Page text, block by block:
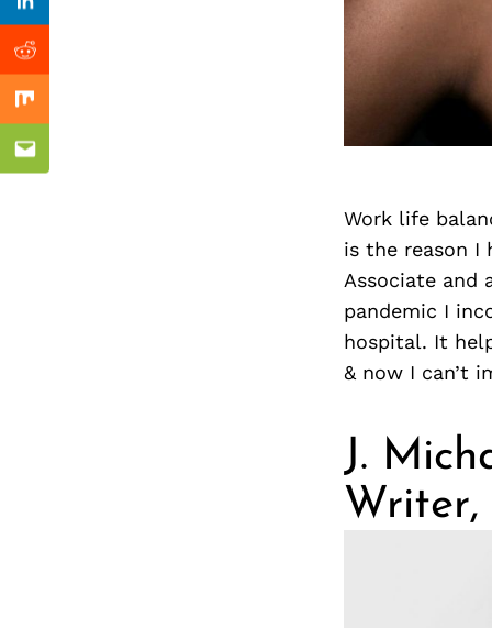
Work life
is the reason I
Associate and
pandemic I
hospital. It
& now I can’t
J.
Writer,
Linkedin
Reddit
Mix
Email